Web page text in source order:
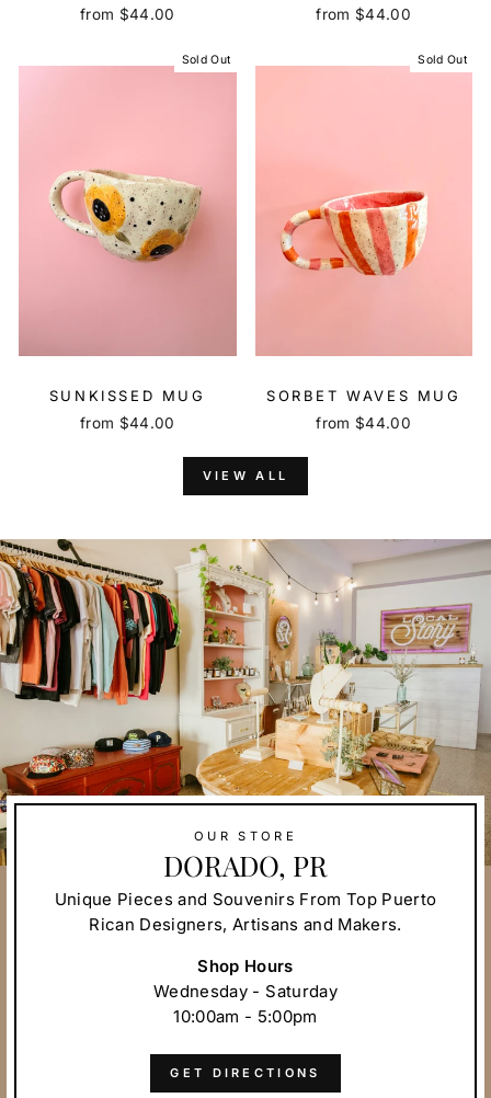
from $44.00
from $44.00
Sold Out
SUNKISSED MUG
from $44.00
Sold Out
SORBET WAVES MUG
from $44.00
VIEW ALL
OUR STORE
DORADO, PR
Unique Pieces and Souvenirs From Top Puerto
Rican Designers, Artisans and Makers.
Shop Hours
Wednesday - Saturday
10:00am - 5:00pm
GET DIRECTIONS